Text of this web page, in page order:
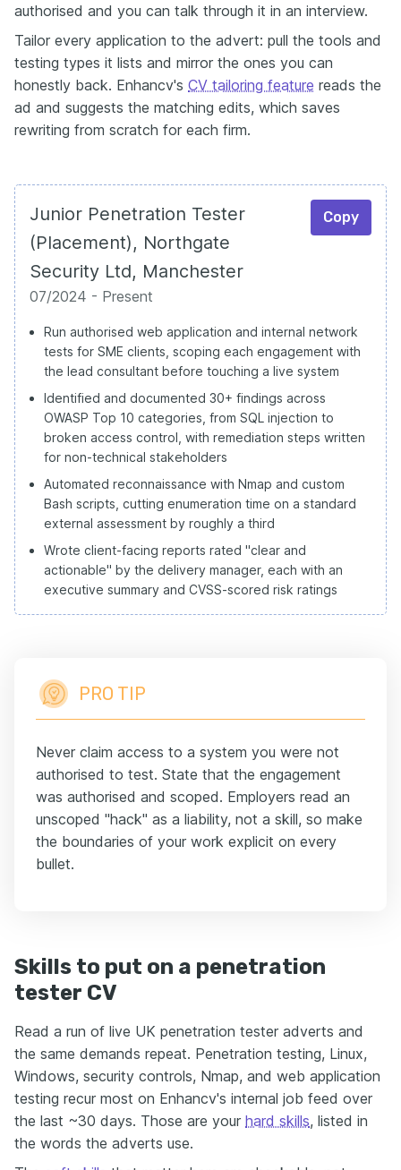
authorised and you can talk through it in an interview.
Tailor every application to the advert: pull the tools and
testing types it lists and mirror the ones you can
honestly back. Enhancv's CV tailoring feature reads the
ad and suggests the matching edits, which saves
rewriting from scratch for each firm.
Junior Penetration Tester
(Placement), Northgate
Security Ltd, Manchester
Copy
07/2024 - Present
Run authorised web application and internal network
tests for SME clients, scoping each engagement with
the lead consultant before touching a live system
Identified and documented 30+ findings across
OWASP Top 10 categories, from SQL injection to
broken access control, with remediation steps written
for non-technical stakeholders
Automated reconnaissance with Nmap and custom
Bash scripts, cutting enumeration time on a standard
external assessment by roughly a third
Wrote client-facing reports rated "clear and
actionable" by the delivery manager, each with an
executive summary and CVSS-scored risk ratings
PRO TIP
Never claim access to a system you were not
authorised to test. State that the engagement
was authorised and scoped. Employers read an
unscoped "hack" as a liability, not a skill, so make
the boundaries of your work explicit on every
bullet.
Skills to put on a penetration
tester CV
Read a run of live UK penetration tester adverts and
the same demands repeat. Penetration testing, Linux,
Windows, security controls, Nmap, and web application
testing recur most on Enhancv's internal job feed over
the last ~30 days. Those are your hard skills, listed in
the words the adverts use.